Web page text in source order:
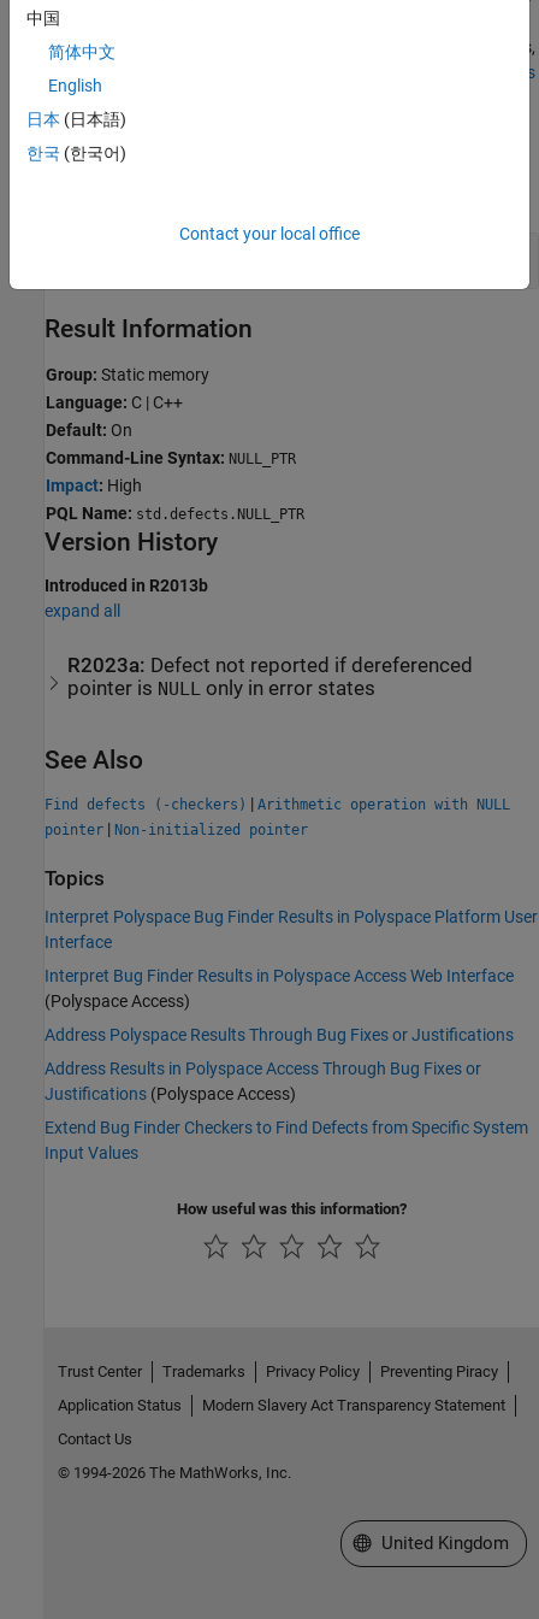
input values are unknown and only a subset of inputs cause an
issue. To check for defects caused by specific system input values,
Extend Bug Finder Checkers
to Find Defects from Specific System Input Values
Examples
Result Information
Group: Static memory
Language: C | C++
Default: On
Command-Line Syntax: NULL_PTR
Impact: High
PQL Name: std.defects.NULL_PTR
Version History
Introduced in R2013b
expand all
R2023a: Defect not reported if dereferenced
pointer is NULL only in error states
See Also
Find defects (-checkers) | Arithmetic operation with NULL
pointer | Non-initialized pointer
Topics
Interpret Polyspace Bug Finder Results in Polyspace Platform User
Interface
Interpret Bug Finder Results in Polyspace Access Web Interface
(Polyspace Access)
Address Polyspace Results Through Bug Fixes or Justifications
Address Results in Polyspace Access Through Bug Fixes or
Justifications (Polyspace Access)
Extend Bug Finder Checkers to Find Defects from Specific System
Input Values
How useful was this information?
中国
简体中文
English
日本 (日本語)
한국 (한국어)
Contact your local office
Trust Center Trademarks Privacy Policy
Preventing Piracy
Application Status
Modern Slavery Act Transparency Statement
Contact Us
© 1994-2026 The MathWorks, Inc.
Select a Web Site
United Kingdom